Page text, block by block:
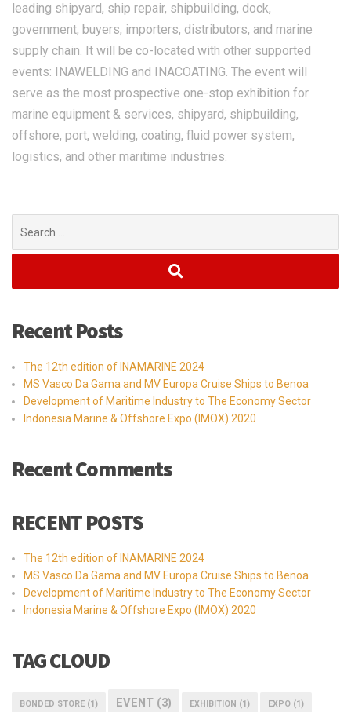
leading shipyard, ship repair, shipbuilding, dock,
government, buyers, importers, distributors, and marine
supply chain. It will be co-located with other supported
events: INAWELDING and INACOATING. The event will
serve as the most prospective one-stop exhibition for
marine equipment & services, shipyard, shipbuilding,
offshore, port, welding, coating, fluid power system,
logistics, and other maritime industries.
for:
Recent Posts
The 12th edition of INAMARINE 2024
MS Vasco Da Gama and MV Europa Cruise Ships to Benoa
Development of Maritime Industry to The Economy Sector
Indonesia Marine & Offshore Expo (IMOX) 2020
Recent Comments
RECENT POSTS
The 12th edition of INAMARINE 2024
MS Vasco Da Gama and MV Europa Cruise Ships to Benoa
Development of Maritime Industry to The Economy Sector
Indonesia Marine & Offshore Expo (IMOX) 2020
TAG CLOUD
BONDED STORE (1) EVENT (3) EXHIBITION (1) EXPO (1)